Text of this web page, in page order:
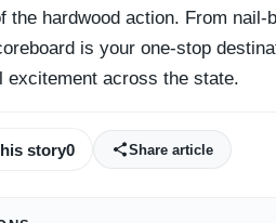
the hardwood action. From
is your one-stop
excitement across the state.
story0 Share article